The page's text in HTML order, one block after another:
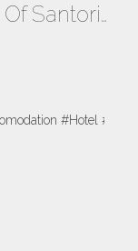
Aria Suites In Fira Of Santorini 2016
#Hotel